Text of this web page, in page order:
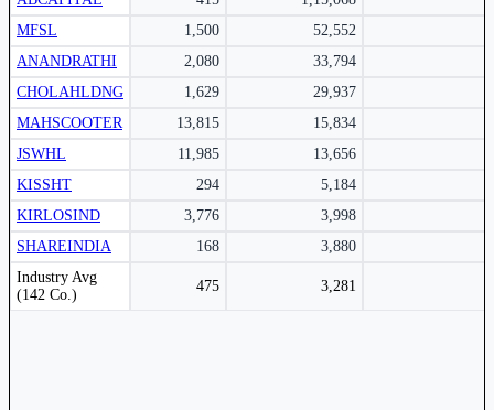
Subscribe Now
MFSL
1,500
52,552
ANANDRATHI
2,080
33,794
CHOLAHLDNG
1,629
29,937
MAHSCOOTER
13,815
15,834
JSWHL
11,985
13,656
KISSHT
294
5,184
KIRLOSIND
3,776
3,998
SHAREINDIA
168
3,880
Industry Avg
(142 Co.)
475 3,281
Peer comparison table for the selected company and its industry peers.